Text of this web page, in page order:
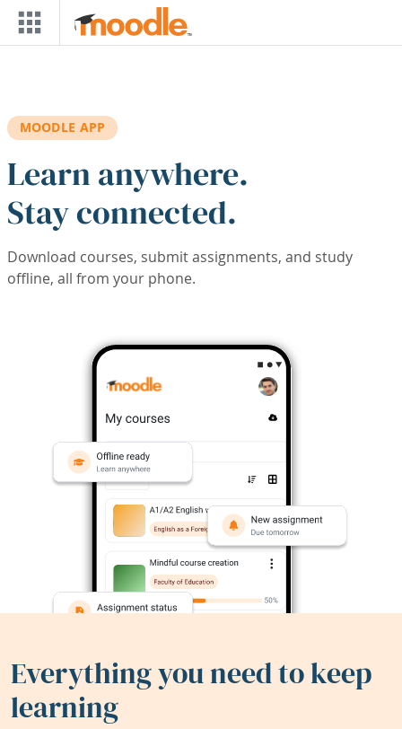
Skip to main content
MOODLE APP
Learn anywhere.
Stay connected.
Download courses, submit assignments, and study
offline, all from your phone.
Everything you need to keep
learning